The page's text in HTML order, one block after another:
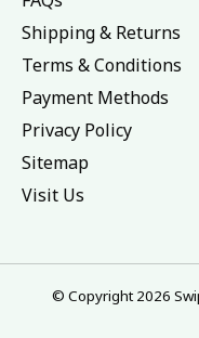
Shipping & Returns
Terms & Conditions
Payment Methods
Privacy Policy
Sitemap
Visit Us
© Copyright 2026